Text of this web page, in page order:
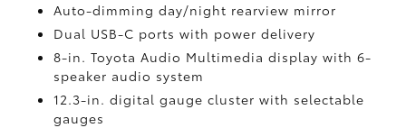
Auto-dimming day/night rearview mirror
Dual USB-C portswith power delivery
8-in. Toyota Audio Multimedia display with 6-
speaker audio system
12.3-in. digital gauge cluster with selectable
gauges